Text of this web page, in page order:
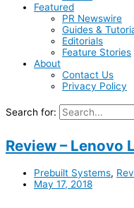
Featured
PR Newswire
Guides &
Editorials
Feature Stories
About
Contact Us
Privacy Policy
Search for:
Review – Lenovo
Prebuilt Systems,
May 17, 2018